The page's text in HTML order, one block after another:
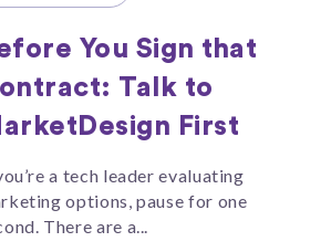
You Sign that
Talk to
First
a tech leader evaluating
options, pause for one
There are a...